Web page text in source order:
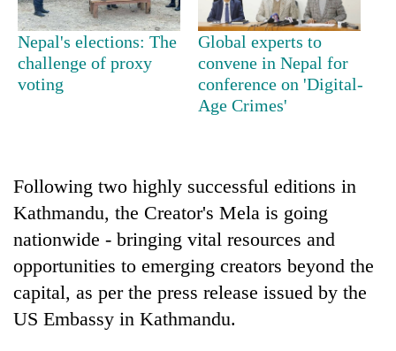
TRENDING
Gold
jumps
Rs
AI
the
future
of
education:
Is
Cabinet
names
Yangki
Nepal's elections: The
challenge of proxy
voting
Global experts to
convene in Nepal for
conference on 'Digital-
Age Crimes'
Following two highly successful editions in
Kathmandu, the Creator's Mela is going
nationwide - bringing vital resources and
opportunities to emerging creators beyond the
capital, as per the press release issued by the
US Embassy in Kathmandu.